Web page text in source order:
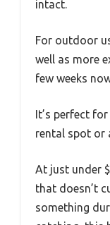
intact.
For outdoor
well as more
few weeks
It’s perfect
rental spot or
At just under
that doesn’t
something